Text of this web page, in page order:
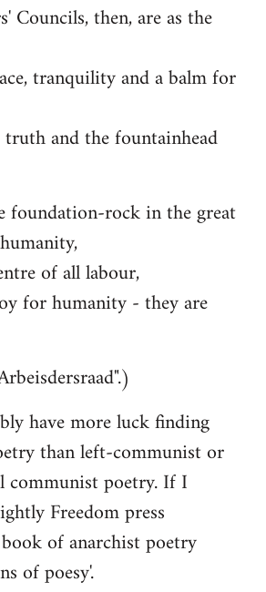
Councils, then, are as the
tranquility and a balm for
and the fountainhead
foundation-rock in the great
of all labour,
for humanity - they are
have more luck finding
than left-communist or
communist poetry. If I
Freedom press
of anarchist poetry
of poesy'.